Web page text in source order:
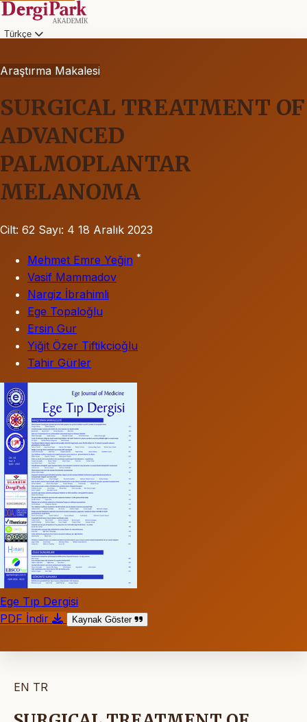
Türkçe
Araştırma Makalesi
SURGICAL TREATMENT OF
ADVANCED
PALMOPLANTAR
MELANOMA
Cilt: 62 Sayı: 4 18 Aralık 2023
Mehmet Emre Yeğin *
Vasif Mammadov
Nargiz İbrahimli
Ege Topaloğlu
Ersin Gur
Yiğit Özer Tiftikcioğlu
Tahir Gürler
Ege Tıp Dergisi
PDF İndir
Kaynak Göster
EN TR